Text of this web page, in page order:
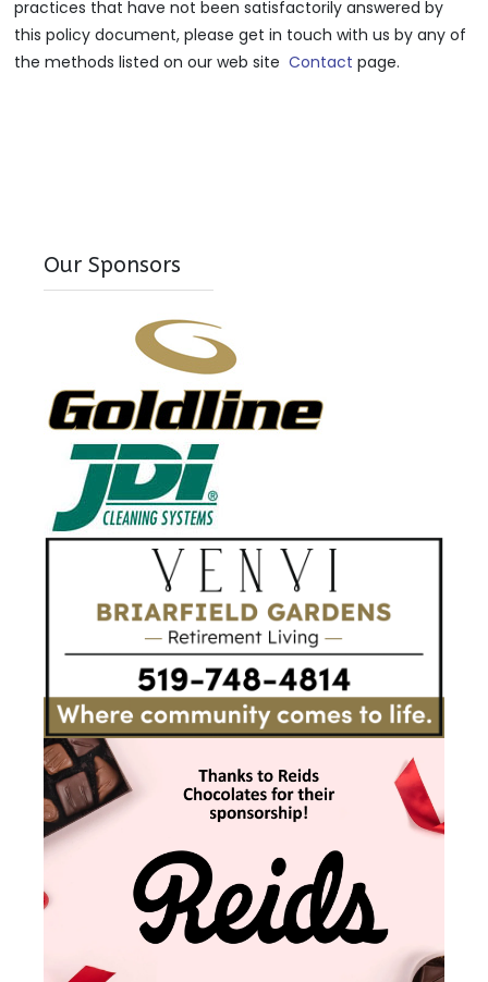
practices that have not been satisfactorily answered by
this policy document, please get in touch with us by any of
the methods listed on our web site Contact page.
Our Sponsors